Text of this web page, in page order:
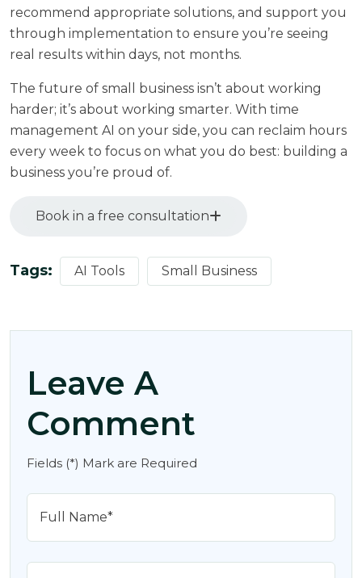
recommend appropriate solutions, and support you
through implementation to ensure you’re seeing
real results within days, not months.
The future of small business isn’t about working
harder; it’s about working smarter. With time
management AI on your side, you can reclaim hours
every week to focus on what you do best: building a
business you’re proud of.
Book in a free consultation
Tags: AI Tools Small Business
Leave A
Comment
Fields (*) Mark are Required